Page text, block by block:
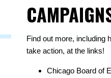
Find out more, including
take action, at the links!
Chicago Board of